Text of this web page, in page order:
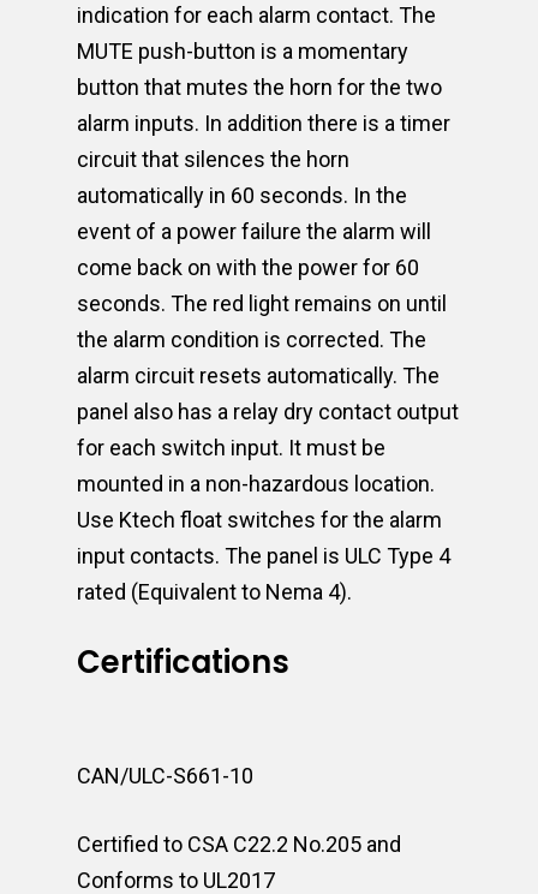
indication for each alarm contact. The
MUTE push-button is a momentary
button that mutes the horn for the two
alarm inputs. In addition there is a timer
circuit that silences the horn
automatically in 60 seconds. In the
event of a power failure the alarm will
come back on with the power for 60
seconds. The red light remains on until
the alarm condition is corrected. The
alarm circuit resets automatically. The
panel also has a relay dry contact output
for each switch input. It must be
mounted in a non-hazardous location.
Use Ktech float switches for the alarm
input contacts. The panel is ULC Type 4
rated (Equivalent to Nema 4).
Certifications
CAN/ULC-S661-10
Certified to CSA C22.2 No.205 and
Conforms to UL2017